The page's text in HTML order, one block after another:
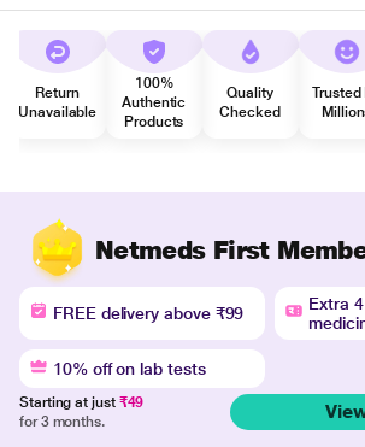
Return
Unavailable
100%
Authentic
Products
Quality
Checked
Trusted
Netmeds First
FREE delivery above ₹99
Extra
10% off on lab tests
Starting at just ₹49
for 3 months.